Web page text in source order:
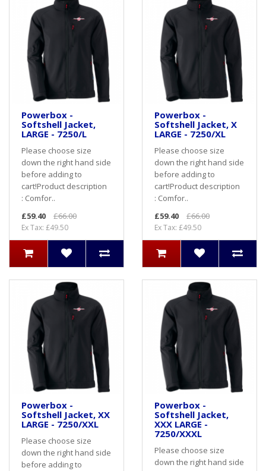
Powerbox -
Softshell Jacket,
LARGE - 7250/L
Please choose size
down the right hand side
before adding to
cart! Product description
: Comfor..
£59.40
£66.00
Ex Tax: £49.50
Powerbox -
Softshell Jacket, X
LARGE - 7250/XL
Please choose size
down the right hand side
before adding to
cart! Product description
: Comfor..
£59.40
£66.00
Ex Tax: £49.50
Powerbox -
Softshell Jacket, XX
LARGE - 7250/XXL
Please choose size
down the right hand side
before adding to
Powerbox -
Softshell Jacket,
XXX LARGE -
7250/XXXL
Please choose size
down the right hand side